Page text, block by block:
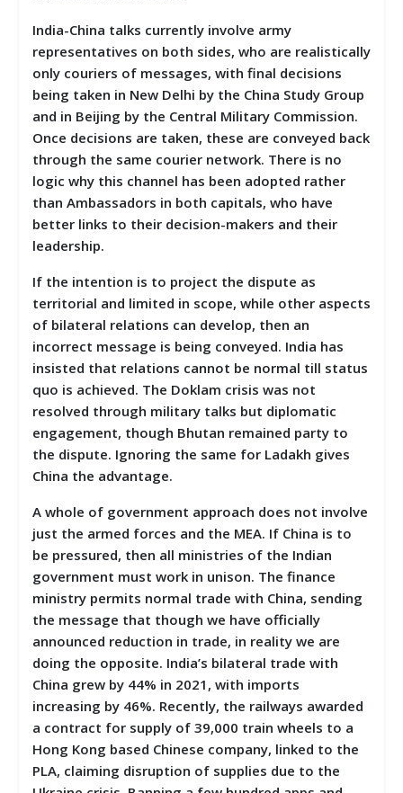
India-China talks currently involve army
representatives on both sides, who are realistically
only couriers of messages, with final decisions
being taken in New Delhi by the China Study Group
and in Beijing by the Central Military Commission.
Once decisions are taken, these are conveyed back
through the same courier network. There is no
logic why this channel has been adopted rather
than Ambassadors in both capitals, who have
better links to their decision-makers and their
leadership.
If the intention is to project the dispute as
territorial and limited in scope, while other aspects
of bilateral relations can develop, then an
incorrect message is being conveyed. India has
insisted that relations cannot be normal till status
quo is achieved. The Doklam crisis was not
resolved through military talks but diplomatic
engagement, though Bhutan remained party to
the dispute. Ignoring the same for Ladakh gives
China the advantage.
A whole of government approach does not involve
just the armed forces and the MEA. If China is to
be pressured, then all ministries of the Indian
government must work in unison. The finance
ministry permits normal trade with China, sending
the message that though we have officially
announced reduction in trade, in reality we are
doing the opposite. India’s bilateral trade with
China grew by 44% in 2021, with imports
increasing by 46%. Recently, the railways awarded
a contract for supply of 39,000 train wheels to a
Hong Kong based Chinese company, linked to the
PLA, claiming disruption of supplies due to the